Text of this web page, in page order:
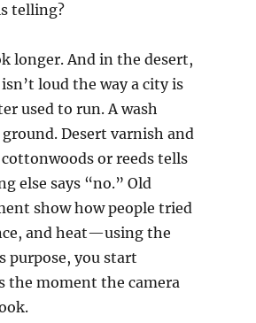
telling?
longer. And in the desert,
loud the way a city is
used to run. A wash
Desert varnish and
or reeds tells
else says “no.” Old
show how people tried
and heat—using the
purpose, you start
the moment the camera